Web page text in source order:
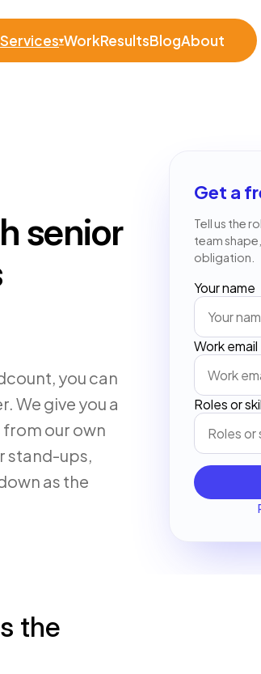
Services▾WorkResultsBlogAbout
senior
you can
We give you a
our own
stand-ups,
as the
Get a
Tell us the
team
obligation.
Your name
Work email
Roles or
the